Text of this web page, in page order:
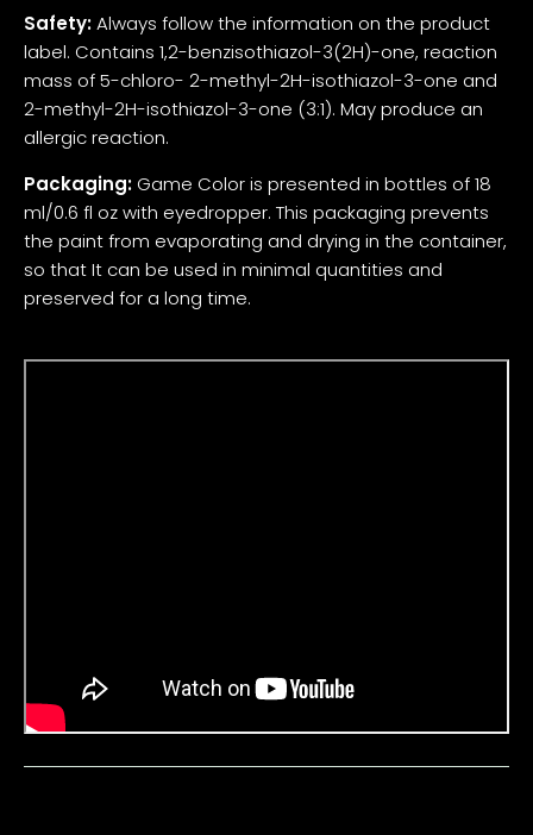
Safety:Always follow the information on the product
label. Contains 1,2-benzisothiazol-3(2H)-one, reaction
mass of 5-chloro- 2-methyl-2H-isothiazol-3-one and
2-methyl-2H-isothiazol-3-one (3:1). May produce an
allergic reaction.
Packaging: Game Color is presented in bottles of 18
ml/0.6 fl oz with eyedropper. This packaging prevents
the paint from evaporating and drying in the container,
so that It can be used in minimal quantities and
preserved for a long time.